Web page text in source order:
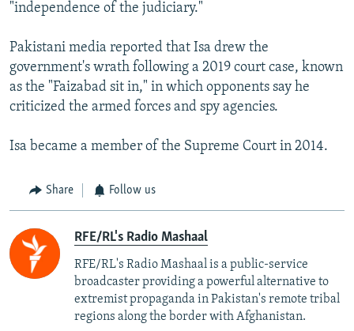
"independence of the judiciary."
Pakistani media reported that Isa drew the
government's wrath following a 2019 court case, known
as the "Faizabad sit in," in which opponents say he
criticized the armed forces and spy agencies.
Isa became a member of the Supreme Court in 2014.
Share Follow us
RFE/RL's Radio Mashaal
RFE/RL's Radio Mashaal is a public-service
broadcaster providing a powerful alternative to
extremist propaganda in Pakistan's remote tribal
regions along the border with Afghanistan.